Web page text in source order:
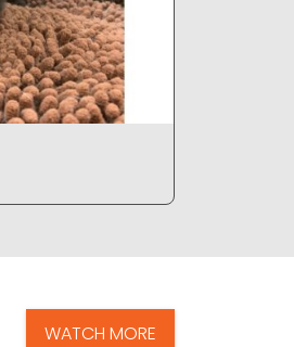
WATCH MORE